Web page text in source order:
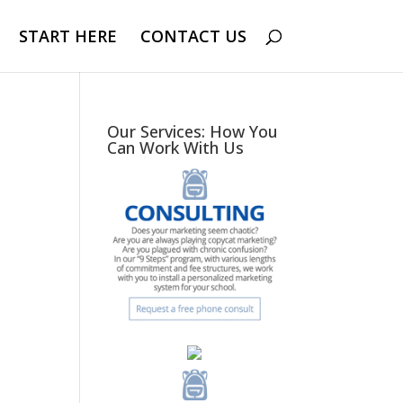
START HERE CONTACT US
Our Services: How You
Can Work With Us